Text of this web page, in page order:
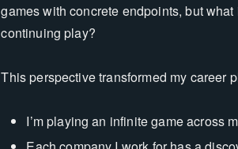
games with concrete endpoints, but
continuing play?
This perspective transformed my career
I’m playing an infinite game across